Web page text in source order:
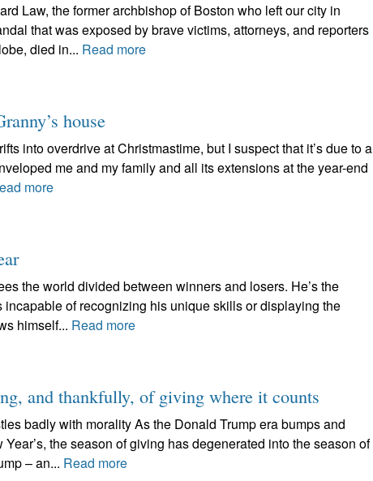
Law, the former archbishop of Boston who left our city in
that was exposed by brave victims, attorneys, and reporters
died in... Read more
house
into overdrive at Christmastime, but I suspect that it’s due to a
me and my family and all its extensions at the year-end
more
the world divided between winners and losers. He’s the
of recognizing his unique skills or displaying the
himself... Read more
and thankfully, of giving where it counts
badly with morality As the Donald Trump era bumps and
the season of giving has degenerated into the season of
– an... Read more